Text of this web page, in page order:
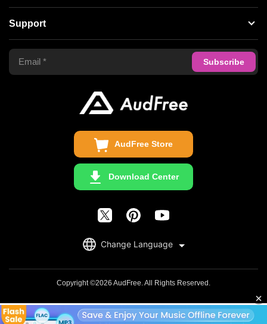
AudFree Store
Download Center
Change Language
English
Spotify Music Converter
Tidal Music Converter
Apple Music Converter
Audible Converter
About AudFree
Terms of Use
Privacy Policy
Support
Support Center
FAQS
Copyright ©2026 AudFree. All Rights Reserved.